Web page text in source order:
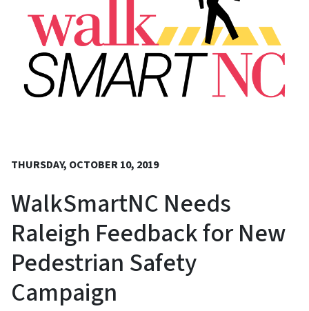
THURSDAY, OCTOBER 10, 2019
WalkSmartNC Needs
Raleigh Feedback for New
Pedestrian Safety
Campaign